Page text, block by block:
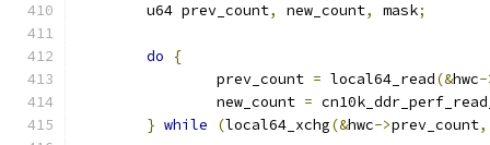
	u64 prev_count
, new_count, mask;
do
{
		prev_count
= local64_read(&hwc-
		new_count
=
} while (local64_xchg(&hwc->prev_count,